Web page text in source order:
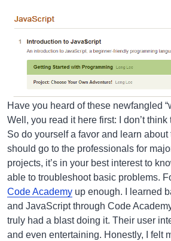
Have you heard of these newfangled
Well, you read it here first: I don’t think
So do yourself a favor and learn about
should go to the professionals for
projects, it’s in your best interest to
able to troubleshoot basic problems.
Code Academy up enough. I learned
and JavaScript through Code
truly had a blast doing it. Their user
and even entertaining. Honestly, I felt